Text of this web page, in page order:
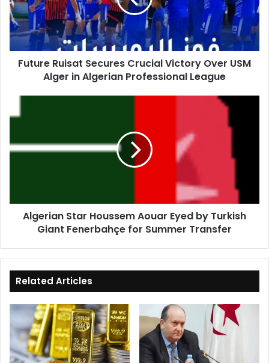
Over
USM
Alger
in
Algerian
Professional
Future Ruisat Secures Crucial Victory Over USM
Alger in Algerian Professional League
Star
Eyed
Fenerbahçe
Summer
Algerian Star Houssem Aouar Eyed by Turkish
Giant Fenerbahçe for Summer Transfer
Related Articles